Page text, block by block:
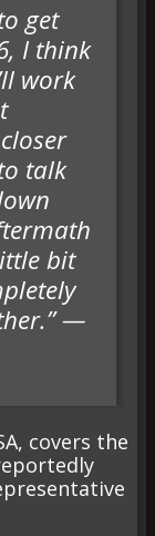
get
I think
work
talk
bit
—
covers the